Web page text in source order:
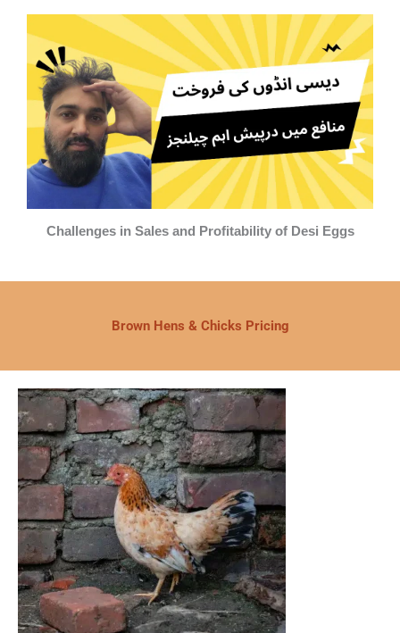
Challenges in Sales and Profitability of Desi Eggs
Brown Hens & Chicks Pricing